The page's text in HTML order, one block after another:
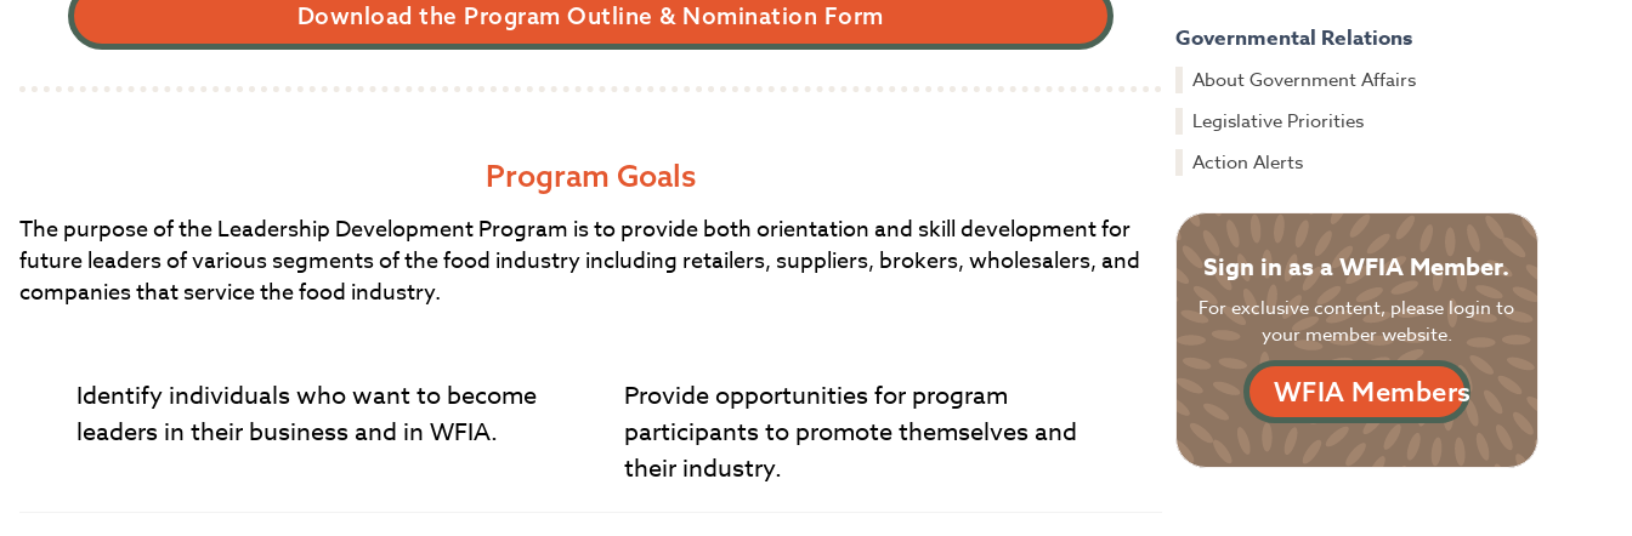
Download the Program Outline & Nomination Form
Program Goals
The purpose of the Leadership Development Program is to provide both orientation and skill development for
future leaders of various segments of the food industry including retailers, suppliers, brokers, wholesalers, and
companies that service the food industry.
Identify individuals who want to become
leaders in their business and in WFIA.
Provide opportunities for program
participants to promote themselves and
their industry.
Governmental Relations
About Government Affairs
Legislative Priorities
Action Alerts
Sign in as a WFIA Member.
For exclusive content, please login to
your member website.
WFIA Members